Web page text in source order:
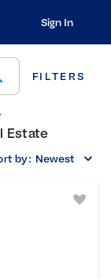
Sign In
FILTERS
Estate
by: Newest